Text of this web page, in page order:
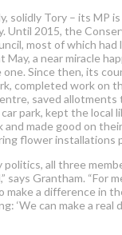
solidly Tory – its MP
Until 2015, the
most of which had
a near miracle
Since then, its
completed work on
saved allotments
park, kept the local
made good on
flower installations
all three
says Grantham. “For
make a difference in
‘We can make a real